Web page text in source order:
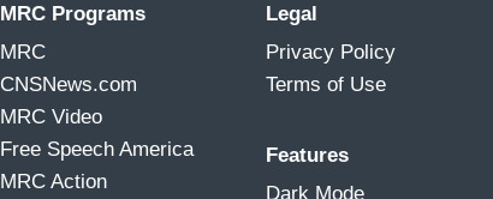
MRC Programs
MRC
CNSNews.com
MRC Video
Free Speech America
MRC Action
Legal
Privacy Policy
Terms of Use
Features
Dark Mode